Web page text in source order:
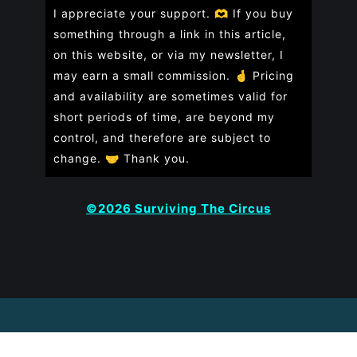
I appreciate your support. 🫶 If you buy
something through a link in this article,
on this website, or via my newsletter, I
may earn a small commission. 🤞 Pricing
and availability are sometimes valid for
short periods of time, are beyond my
control, and therefore are subject to
change. 🤝 Thank you.
©2026 Surviving The Circus